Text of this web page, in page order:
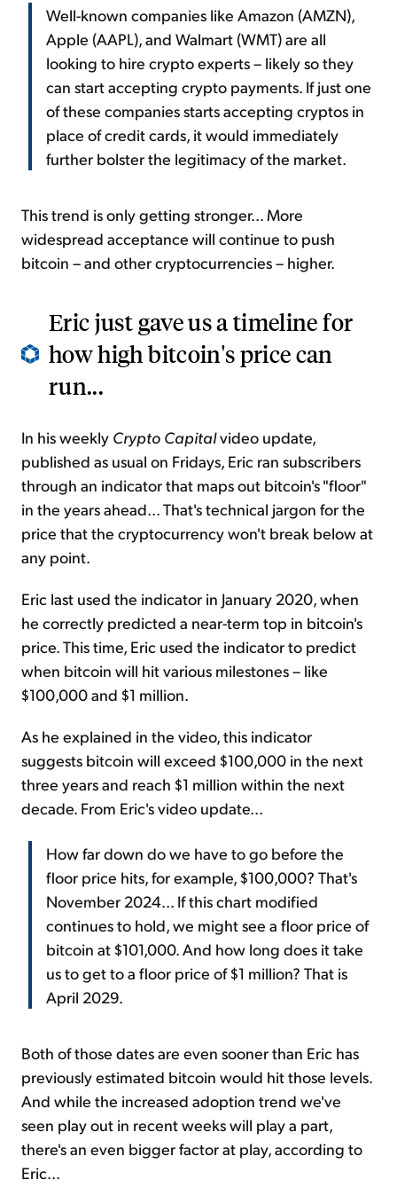
Well-known companies like Amazon (AMZN),
Apple (AAPL), and Walmart (WMT) are all
looking to hire crypto experts – likely so they
can start accepting crypto payments. If just one
of these companies starts accepting cryptos in
place of credit cards, it would immediately
further bolster the legitimacy of the market.
This trend is only getting stronger... More
widespread acceptance will continue to push
bitcoin – and other cryptocurrencies – higher.
Eric just gave us a timeline for
how high bitcoin's price can
run...
In his weekly Crypto Capitalvideo update,
published as usual on Fridays, Eric ran subscribers
through an indicator that maps out bitcoin's "floor"
in the years ahead... That's technical jargon for the
price that the cryptocurrency won't break below at
any point.
Eric last used the indicator in January 2020, when
he correctly predicted a near-term top in bitcoin's
price. This time, Eric used the indicator to predict
when bitcoin will hit various milestones – like
$100,000 and $1 million.
As he explained in the video, this indicator
suggests bitcoin will exceed $100,000 in the next
three years and reach $1 million within the next
decade. From Eric's video update...
How far down do we have to go before the
floor price hits, for example, $100,000? That's
November 2024... If this chart modified
continues to hold, we might see a floor price of
bitcoin at $101,000. And how long does it take
us to get to a floor price of $1 million? That is
April 2029.
Both of those dates are even sooner than Eric has
previously estimated bitcoin would hit those levels.
And while the increased adoption trend we've
seen play out in recent weeks will play a part,
there's an even bigger factor at play, according to
Eric...